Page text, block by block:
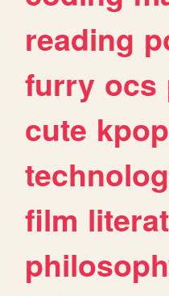
reading
furry ocs
cute kpop
film